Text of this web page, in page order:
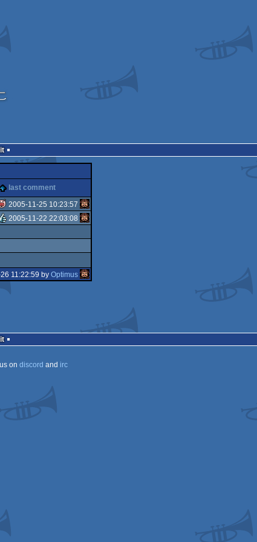
last comment
2005-11-25 10:23:57
2005-11-22 22:03:08
11:22:59 by Optimus
on discord and irc